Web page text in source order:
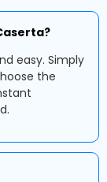
easy. Simply
the